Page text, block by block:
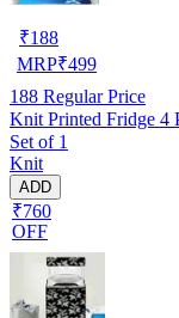
₹188
MRP₹499
188 Regular Price
Knit Printed Fridge 4
Set of 1
Knit
ADD
₹760
OFF